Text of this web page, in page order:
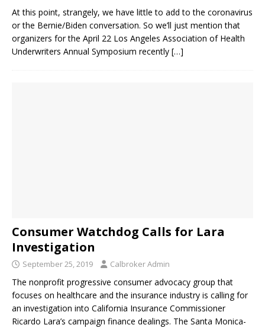
At this point, strangely, we have little to add to the coronavirus
or the Bernie/Biden conversation. So we’ll just mention that
organizers for the April 22 Los Angeles Association of Health
Underwriters Annual Symposium recently […]
Consumer Watchdog Calls for Lara
Investigation
September 25, 2019 Calbroker Admin
The nonprofit progressive consumer advocacy group that
focuses on healthcare and the insurance industry is calling for
an investigation into California Insurance Commissioner
Ricardo Lara’s campaign finance dealings. The Santa Monica-